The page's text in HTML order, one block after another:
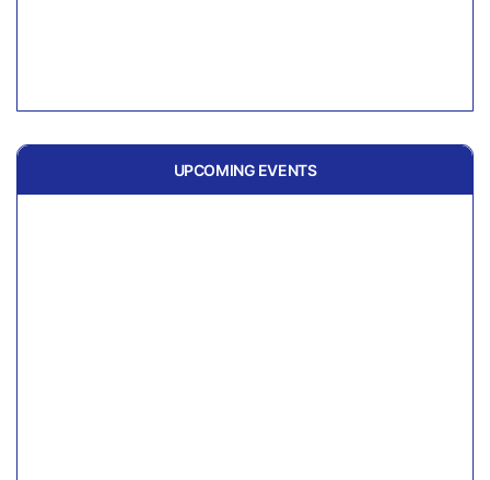
UPCOMING EVENTS